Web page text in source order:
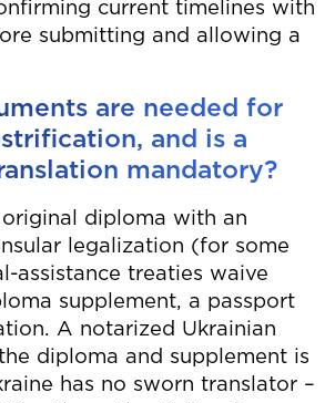
current timelines with
submitting and allowing a
are needed for
and is a
mandatory?
original diploma with an
legalization (for some
assistance treaties waive
supplement, a passport
A notarized Ukrainian
diploma and supplement is
has no sworn translator –